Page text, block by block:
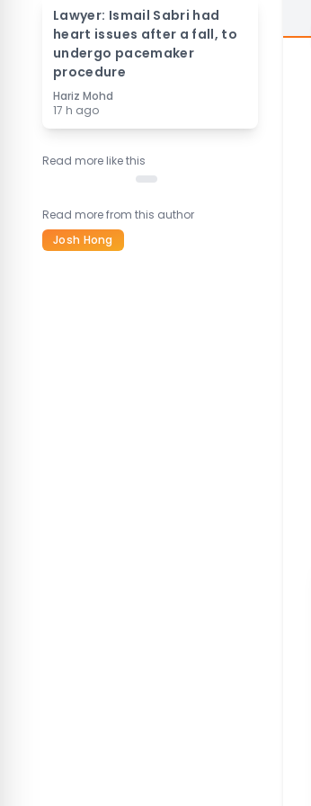
Lawyer: Ismail Sabri had
heart issues after a fall, to
undergo pacemaker
procedure
Hariz Mohd
17 h ago
Read more like this
Read more from this author
Josh Hong